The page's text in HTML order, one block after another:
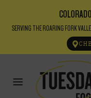
SERVING THE ROARING FORK